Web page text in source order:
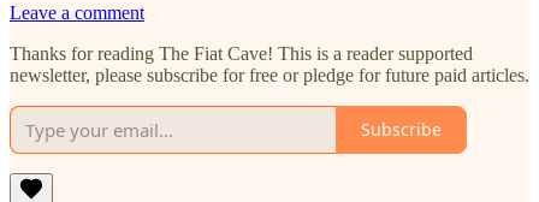
Leave a comment
Thanks for reading The Fiat Cave! This is a reader supported
newsletter, please subscribe for free or pledge for future paid articles.
Subscribe